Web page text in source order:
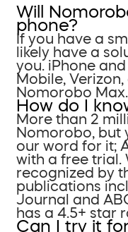
Will
phone?
If you have a
likely have a
you. iPhone
Mobile, Verizon,
Nomorobo Max.
How do I
More than 2
Nomorobo, but
our word for it;
with a free trial.
recognized by
publications
Journal and
has a 4.5+ star
Can I try it